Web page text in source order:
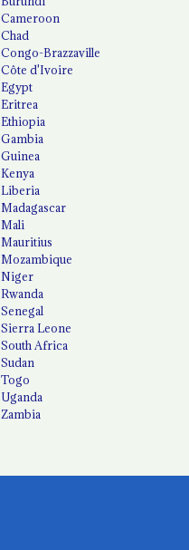
Cameroon
Chad
Congo-Brazzaville
Côte d'Ivoire
Egypt
Eritrea
Ethiopia
Gambia
Guinea
Kenya
Liberia
Madagascar
Mali
Mauritius
Mozambique
Niger
Rwanda
Senegal
Sierra Leone
South Africa
Sudan
Togo
Uganda
Zambia